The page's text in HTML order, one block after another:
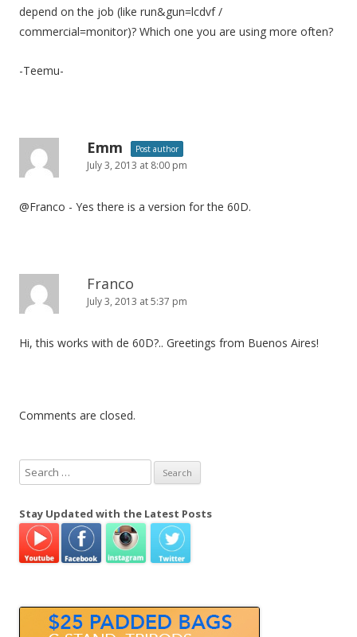
depend on the job (like run&gun=lcdvf /
commercial=monitor)? Which one you are using more often?
-Teemu-
Emm Post author
July 3, 2013 at 8:00 pm
@Franco - Yes there is a version for the 60D.
Franco
July 3, 2013 at 5:37 pm
Hi, this works with de 60D?.. Greetings from Buenos Aires!
Comments are closed.
e
r
h
Stay Updated with the Latest Posts